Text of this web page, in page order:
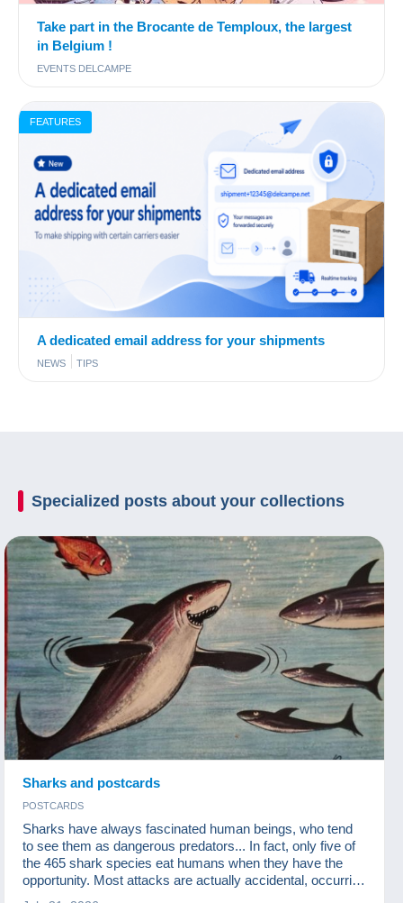
Take part in the Brocante de Temploux, the largest
in Belgium !
EVENTS DELCAMPE
FEATURES
A dedicated email address for your shipments
NEWS TIPS
Specialized posts about your collections
Sharks and postcards
POSTCARDS
Sharks have always fascinated human beings, who tend
to see them as dangerous predators... In fact, only five of
the 465 shark species eat humans when they have the
opportunity. Most attacks are actually accidental, occurring